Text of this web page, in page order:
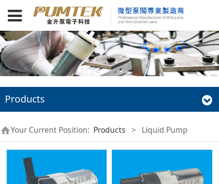
Products
Your Current Position: Products > Liquid Pump